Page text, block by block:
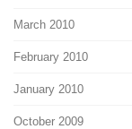
March 2010
February 2010
January 2010
October 2009